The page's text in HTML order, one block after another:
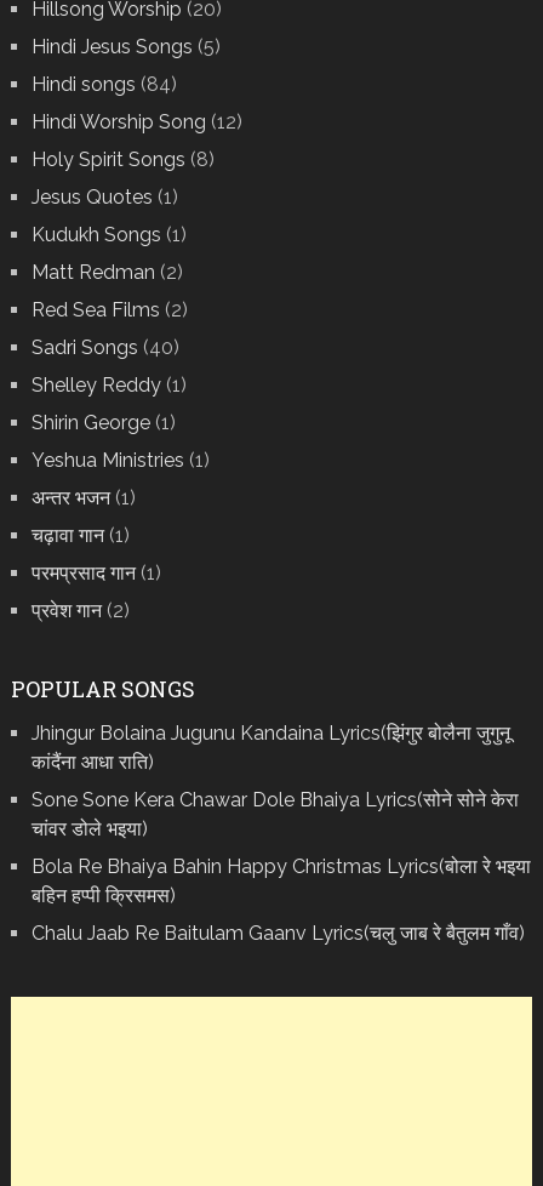
Hillsong Worship (20)
Hindi Jesus Songs (5)
Hindi songs (84)
Hindi Worship Song (12)
Holy Spirit Songs (8)
Jesus Quotes (1)
Kudukh Songs (1)
Matt Redman (2)
Red Sea Films (2)
Sadri Songs (40)
Shelley Reddy(1)
Shirin George(1)
Yeshua Ministries (1)
अन्तर भजन(1)
चढ़ावा गान(1)
परमप्रसाद गान(1)
प्रवेश गान(2)
POPULAR SONGS
Jhingur Bolaina Jugunu Kandaina Lyrics(झिंगुर बोलैना जुगुनू
कांदैंना आधा राति)
Sone Sone Kera Chawar Dole Bhaiya Lyrics(सोने सोने केरा
चांवर डोले भइया)
Bola Re Bh‌aiya Bahin Happy Christmas Lyrics(बोला रे भ‌इया
बहिन हप्पी क्रिसमस)
Chalu Jaab Re Baitulam Gaanv Lyrics(चलु जाब रे बैतुलम गाँव)